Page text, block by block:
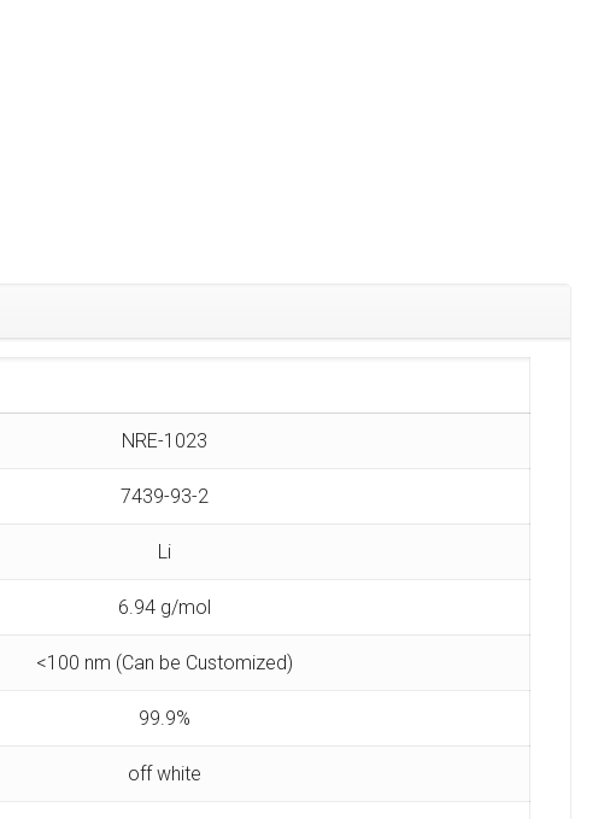
NRE-1023
7439-93-2
Li
6.94 g/mol
<100 nm (Can be Customized)
99.9%
off white